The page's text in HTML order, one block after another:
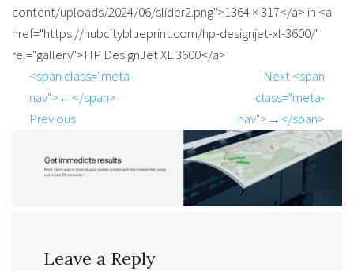
content/uploads/2024/06/slider2.png">1364 × 317</a> in <a
href="https://hubcityblueprint.com/hp-designjet-xl-3600/"
rel="gallery">HP DesignJet XL 3600</a>
<span class="meta-
nav">←</span>
Previous
Next <span
class="meta-
nav">→</span>
Leave a Reply